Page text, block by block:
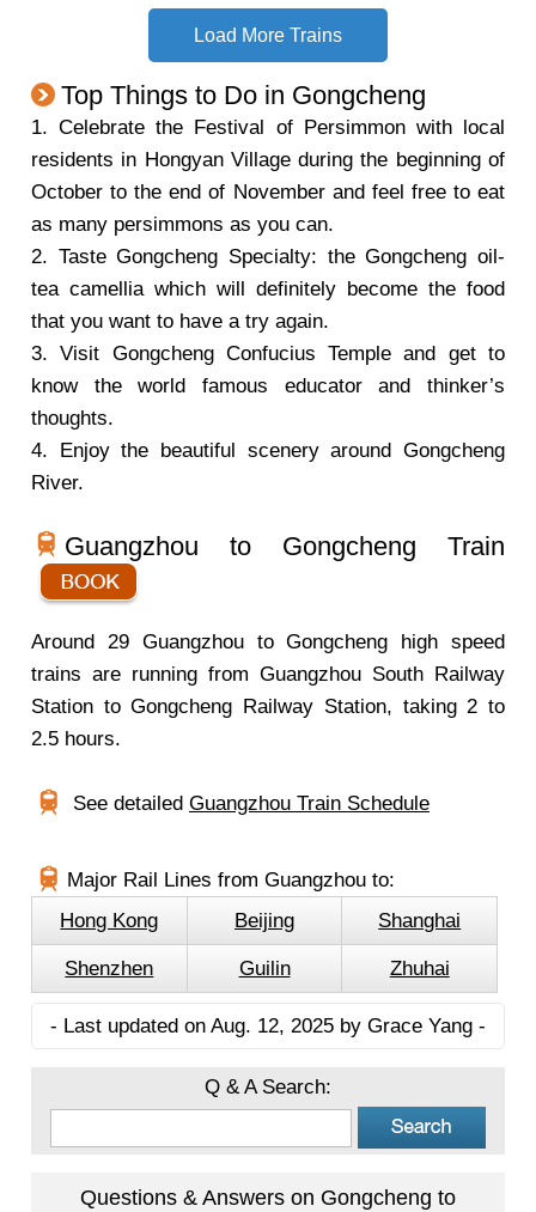
Load More Trains
Top Things to Do in Gongcheng
1. Celebrate the Festival of Persimmon with local
residents in Hongyan Village during the beginning of
October to the end of November and feel free to eat
as many persimmons as you can.
2. Taste Gongcheng Specialty: the Gongcheng oil-
tea camellia which will definitely become the food
that you want to have a try again.
3. Visit Gongcheng Confucius Temple and get to
know the world famous educator and thinker’s
thoughts.
4. Enjoy the beautiful scenery around Gongcheng
River.
Guangzhou to Gongcheng Train
Around 29 Guangzhou to Gongcheng high speed
trains are running from Guangzhou South Railway
Station to Gongcheng Railway Station, taking 2 to
2.5 hours.
See detailed Guangzhou Train Schedule
Major Rail Lines from Guangzhou to:
Hong Kong
Beijing Shanghai
Shenzhen Guilin Zhuhai
- Last updated on Aug. 12, 2025 by Grace Yang -
Q & A Search:
Questions & Answers on Gongcheng to